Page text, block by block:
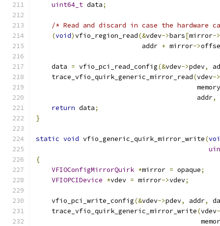
uint64_t data;
/* Read and discard in case the hardware
(void)vfio_region_read(&vdev->bars[mirror->
                           addr
+ mirror->
    data
= vfio_pci_read_config(&vdev->pdev,
    trace_vfio_quirk_generic_mirror_read
(vdev->
                                         addr
,
return data;
}
static void vfio_generic_quirk_mirror_write(
{
VFIOConfigMirrorQuirk *mirror = opaque;
VFIOPCIDevice *vdev = mirror->vdev;
    vfio_pci_write_config
(&vdev->pdev, addr,
    trace_vfio_quirk_generic_mirror_write
(vdev